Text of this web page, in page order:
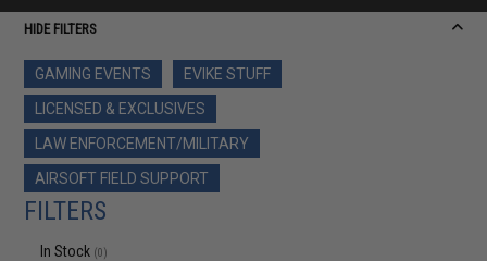
HIDE FILTERS
GAMING EVENTS
EVIKE STUFF
LICENSED & EXCLUSIVES
LAW ENFORCEMENT/MILITARY
AIRSOFT FIELD SUPPORT
FILTERS
In Stock (0)